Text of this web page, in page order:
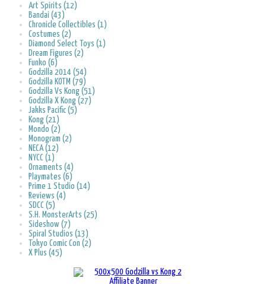
Art Spirits (12)
Bandai (43)
Chronicle Collectibles (1)
Costumes (2)
Diamond Select Toys (1)
Dream Figures (2)
Funko (6)
Godzilla 2014 (54)
Godzilla KOTM (79)
Godzilla Vs Kong (51)
Godzilla X Kong (27)
Jakks Pacific (5)
Kong (21)
Mondo (2)
Monogram (2)
NECA (12)
NYCC (1)
Ornaments (4)
Playmates (6)
Prime 1 Studio (14)
Reviews (4)
SDCC (5)
S.H. MonsterArts (25)
Sideshow (7)
Spiral Studios (13)
Tokyo Comic Con (2)
X Plus (45)